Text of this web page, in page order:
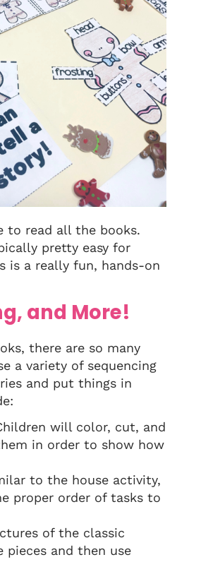
to read all the books.
pretty easy for
is a really fun, hands-on
and More!
there are so many
a variety of sequencing
and put things in
will color, cut, and
in order to show how
to the house activity,
proper order of tasks to
of the classic
and then use